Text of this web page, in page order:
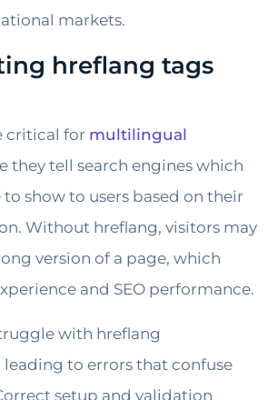
markets.
hreflang tags
critical for multilingual
they tell search engines which
show to users based on their
Without hreflang, visitors may
version of a page, which
and SEO performance.
with hreflang
to errors that confuse
setup and validation